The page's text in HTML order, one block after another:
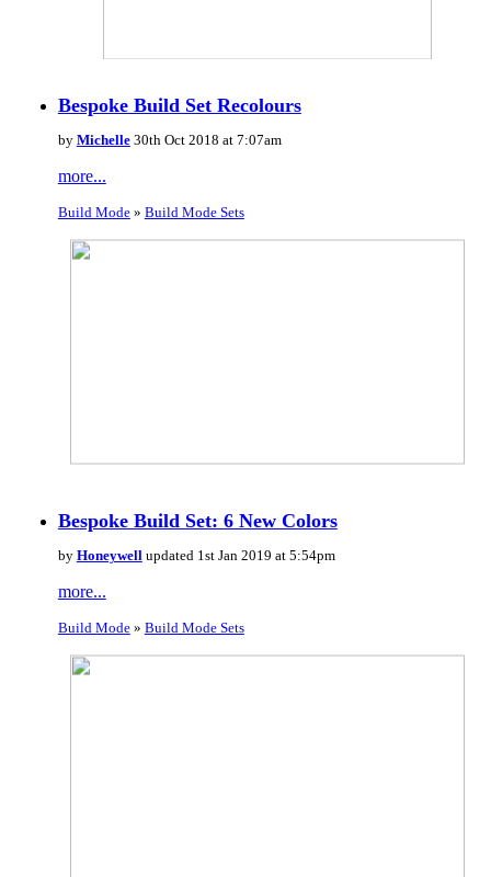
Bespoke Build Set Recolours
by Michelle30th Oct 2018 at 7:07am
more...
Build Mode» Build Mode Sets
Bespoke Build Set: 6 New Colors
by Honeywell updated 1st Jan 2019 at 5:54pm
more...
Build Mode» Build Mode Sets